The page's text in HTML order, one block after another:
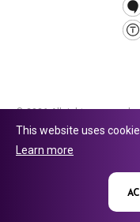
© 2026 All rights reserved.
company number
This website uses
Learn more